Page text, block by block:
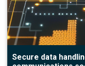
Secure data